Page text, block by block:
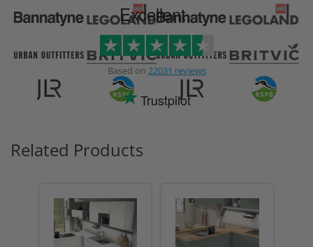
Excellent
Based on 22031 reviews
Trustpilot
Related Products